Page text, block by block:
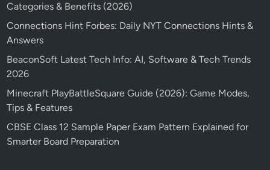
Categories & Benefits (2026)
Connections Hint Forbes: Daily NYT Connections Hints &
Answers
BeaconSoft Latest Tech Info: AI, Software & Tech Trends
2026
Minecraft PlayBattleSquare Guide (2026): Game Modes,
Tips & Features
CBSE Class 12 Sample Paper Exam Pattern Explained for
Smarter Board Preparation